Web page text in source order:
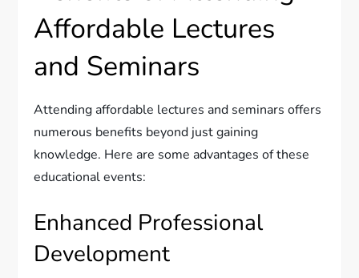
Affordable Lectures
and Seminars
Attending affordable lectures and seminars offers
numerous benefits beyond just gaining
knowledge. Here are some advantages of these
educational events:
Enhanced Professional
Development